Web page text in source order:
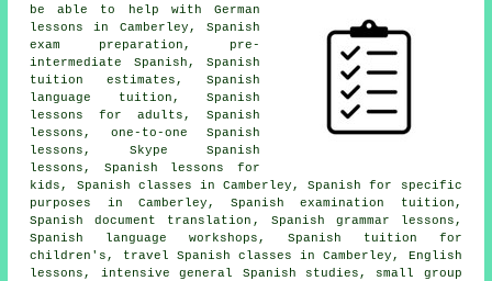
be able to help with German
lessons in Camberley, Spanish
exam preparation , pre-
intermediate Spanish, Spanish
tuition estimates, Spanish
language tuition, Spanish
lessons for adults, Spanish
lessons, one-to-one Spanish
lessons , Skype Spanish
lessons, Spanish lessons for
kids, Spanish classes in Camberley, Spanish for specific
purposes in Camberley,Spanish examination tuition ,
Spanish document translation , Spanish grammar lessons,
Spanish language workshops, Spanish tuition for
children's, travel Spanish classes in Camberley, English
lessons, intensive general Spanish studies, small group